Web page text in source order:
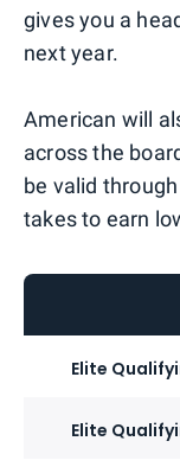
gives you a
next year.
American will
across the
be valid
takes to earn
Elite
Elite